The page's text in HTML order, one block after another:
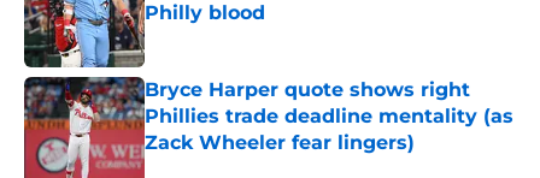
Philly blood
Published by on Invalid Date
Bryce Harper quote shows right
Phillies trade deadline mentality (as
Zack Wheeler fear lingers)
Published by on Invalid Date